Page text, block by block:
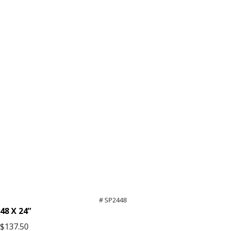
# SP2448
48 X 24”
$137.50